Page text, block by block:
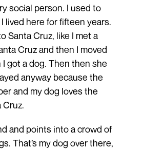
social person. I used to
lived here for fifteen years.
Santa Cruz, like I met a
Cruz and then I moved
got a dog. Then then she
anyway because the
and my dog loves the
Cruz.
and points into a crowd of
That’s my dog over there,